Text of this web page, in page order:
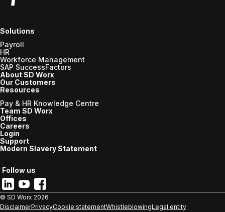
Solutions
Payroll
HR
Workforce Management
SAP SuccessFactors
About SD Worx
Our Customers
Resources
Pay & HR Knowledge Centre
Team SD Worx
Offices
Careers
Login
Support
Modern Slavery Statement
Follow us
© SD Worx 2026
DisclaimerPrivacyCookie statementWhistleblowingLegal entity